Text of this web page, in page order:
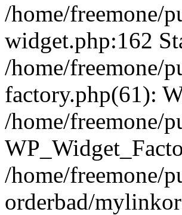
/home/freemone/
widget.php:162
/home/freemone/
factory.php(61):
/home/freemone/
/home/freemone/
orderbad/